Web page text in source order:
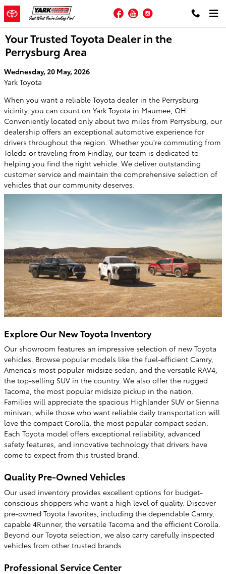
Skip to main content
Facebook
YouTubeInstagram
Your Trusted Toyota Dealer in the
Perrysburg Area
Wednesday, 20 May, 2026
Yark Toyota
When you want a reliable Toyota dealer in the Perrysburg
vicinity, you can count on Yark Toyota in Maumee, OH.
Conveniently located only about two miles from Perrysburg, our
dealership offers an exceptional automotive experience for
drivers throughout the region. Whether you're commuting from
Toledo or traveling from Findlay, our team is dedicated to
helping you find the right vehicle. We deliver outstanding
customer service and maintain the comprehensive selection of
vehicles that our community deserves.
Explore Our New Toyota Inventory
Our showroom features an impressive selection of new Toyota
vehicles. Browse popular models like the fuel-efficient Camry,
America's most popular midsize sedan, and the versatile RAV4,
the top-selling SUV in the country. We also offer the rugged
Tacoma, the most popular midsize pickup in the nation.
Families will appreciate the spacious Highlander SUV or Sienna
minivan, while those who want reliable daily transportation will
love the compact Corolla, the most popular compact sedan.
Each Toyota model offers exceptional reliability, advanced
safety features, and innovative technology that drivers have
come to expect from this trusted brand.
Quality Pre-Owned Vehicles
Our used inventory provides excellent options for budget-
conscious shoppers who want a high level of quality. Discover
pre-owned Toyota favorites, including the dependable Camry,
capable 4Runner, the versatile Tacoma and the efficient Corolla.
Beyond our Toyota selection, we also carry carefully inspected
vehicles from other trusted brands.
Professional Service Center